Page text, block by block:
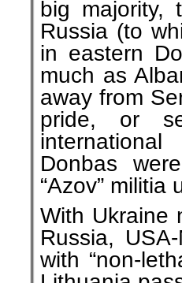
big majority,
Russia (to
in eastern
much as
away from
pride, or
Donbas
“Azov” militia
With Ukraine
Russia,
with “non-